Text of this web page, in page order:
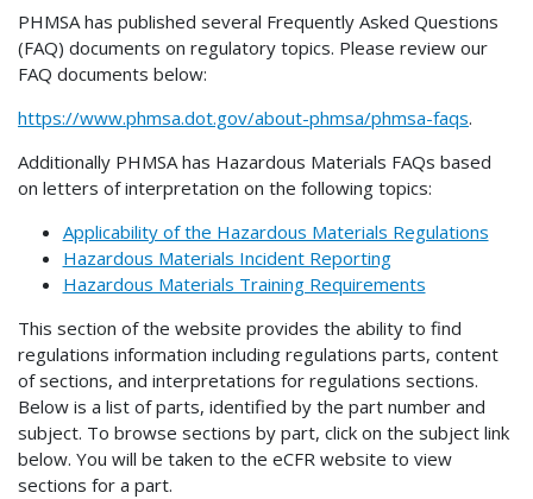
PHMSA has published several Frequently Asked Questions
(FAQ) documents on regulatory topics. Please review our
FAQ documents below:
https://www.phmsa.dot.gov/about-phmsa/phmsa-faqs.
Additionally PHMSA has Hazardous Materials FAQs based
on letters of interpretation on the following topics:
Applicability of the Hazardous Materials Regulations
Hazardous Materials Incident Reporting
Hazardous Materials Training Requirements
This section of the website provides the ability to find
regulations information including regulations parts, content
of sections, and interpretations for regulations sections.
Below is a list of parts, identified by the part number and
subject. To browse sections by part, click on the subject link
below. You will be taken to the eCFR website to view
sections for a part.